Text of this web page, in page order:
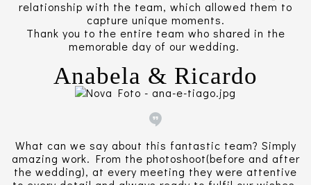
relationship with the team, which allowed them to
capture unique moments.
Thank you to the entire team who shared in the
memorable day of our wedding.
Anabela & Ricardo
What can we say about this fantastic team? Simply
amazing work. From the photoshoot(before and after
the wedding), at every meeting they were attentive